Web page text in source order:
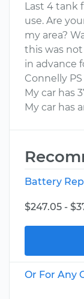
Last 4 tank
use. Are
my area?
this was
in advance
Connelly
My car has
My car has
Battery
$247.05 -
Or For Any